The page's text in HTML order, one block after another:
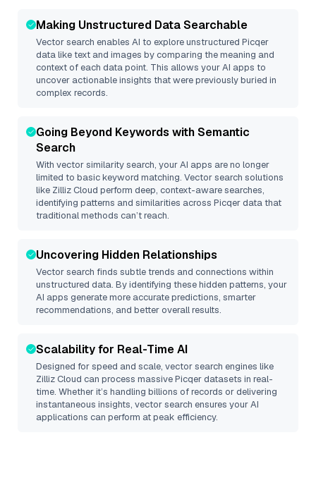
Making Unstructured Data Searchable
Vector search enables AI to explore unstructured Picqer
data like text and images by comparing the meaning and
context of each data point. This allows your AI apps to
uncover actionable insights that were previously buried in
complex records.
Going Beyond Keywords with Semantic
Search
With vector similarity search, your AI apps are no longer
limited to basic keyword matching. Vector search solutions
like Zilliz Cloud perform deep, context-aware searches,
identifying patterns and similarities across Picqer data that
traditional methods can’t reach.
Uncovering Hidden Relationships
Vector search finds subtle trends and connections within
unstructured data. By identifying these hidden patterns, your
AI apps generate more accurate predictions, smarter
recommendations, and better overall results.
Scalability for Real-Time AI
Designed for speed and scale, vector search engines like
Zilliz Cloud can process massivePicqerdatasets in real-
time. Whether it’s handling billions of records or delivering
instantaneous insights, vector search ensures your AI
applications can perform at peak efficiency.